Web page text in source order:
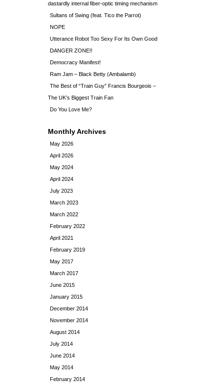
dastardly internal fiber-optic timing mechanism
Sultans of Swing (feat. Tico the Parrot)
NOPE
Utterance Robot Too Sexy For Its Own Good
DANGER ZONE!!
Democracy Manifest!
Ram Jam – Black Betty (Ambalamb)
The Best of “Train Guy” Francis Bourgeois –
The UK’s Biggest Train Fan
Do You Love Me?
Monthly Archives
May 2026
April 2026
May 2024
April 2024
July 2023
March 2023
March 2022
February 2022
April 2021
February 2019
May 2017
March 2017
June 2015
January 2015
December 2014
November 2014
August 2014
July 2014
June 2014
May 2014
February 2014